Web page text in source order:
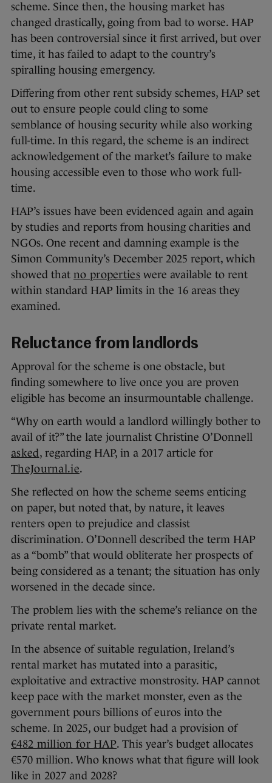
scheme. Since then, the housing market has
changed drastically, going from bad to worse. HAP
has been controversial since it first arrived, but over
time, it has failed to adapt to the country’s
spiralling housing emergency.
Differing from other rent subsidy schemes, HAP set
out to ensure people could cling to some
semblance of housing security while also working
full-time. In this regard, the scheme is an indirect
acknowledgement of the market’s failure to make
housing accessible even to those who work full-
time.
HAP’s issues have been evidenced again and again
by studies and reports from housing charities and
NGOs. One recent and damning example is the
Simon Community’s December 2025 report, which
showed that no propertieswere available to rent
within standard HAP limits in the 16 areas they
examined.
Reluctance from landlords
Approval for the scheme is one obstacle, but
finding somewhere to live once you are proven
eligible has become an insurmountable challenge.
“Why on earth would a landlord willingly bother to
avail of it?” the late journalist Christine O’Donnell
asked, regarding HAP, in a 2017 article for
TheJournal.ie.
She reflected on how the scheme seems enticing
on paper, but noted that, by nature, it leaves
renters open to prejudice and classist
discrimination. O’Donnell described the term HAP
as a “bomb” that would obliterate her prospects of
being considered as a tenant; the situation has only
worsened in the decade since.
The problem lies with the scheme’s reliance on the
private rental market.
In the absence of suitable regulation, Ireland’s
rental market has mutated into a parasitic,
exploitative and extractive monstrosity. HAP cannot
keep pace with the market monster, even as the
government pours billions of euros into the
scheme. In 2025, our budget had a provision of
€482 million for HAP. This year’s budget allocates
€570 million. Who knows what that figure will look
like in 2027 and 2028?